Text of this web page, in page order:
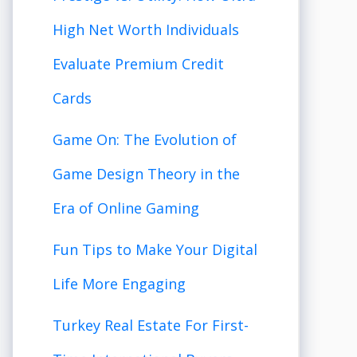
High Net Worth Individuals
Evaluate Premium Credit
Cards
Game On: The Evolution of
Game Design Theory in the
Era of Online Gaming
Fun Tips to Make Your Digital
Life More Engaging
Turkey Real Estate For First-